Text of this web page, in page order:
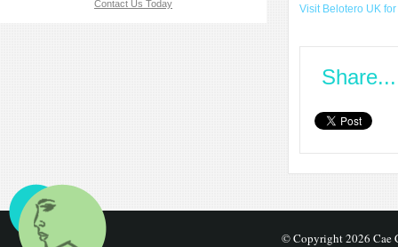
Visit Belotero UK
Share...
Contact Us Today
© Copyright 2026 Cae